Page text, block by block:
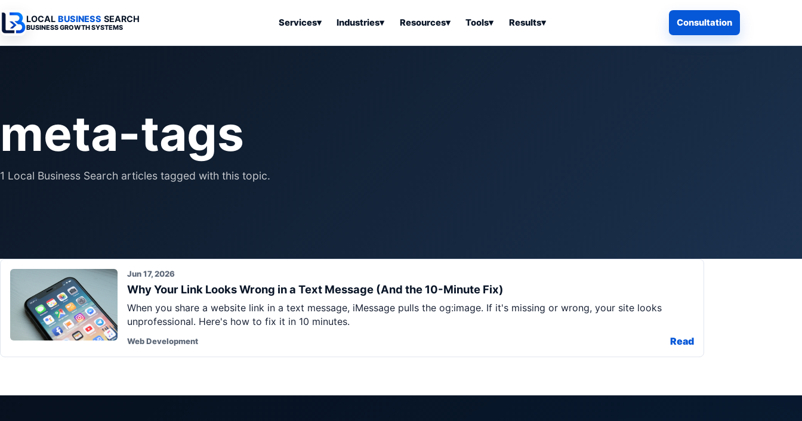
LOCAL BUSINESS SEARCH
BUSINESS GROWTH SYSTEMS Services▾
Search & SEO
Digital Advertising
Industries▾
Medical
Legal
Local Retail
Franchises
Resources▾
Automation Articles
Business Tools Articles
Tools▾
Tools & Home Improvement
Baby & Kids
Books, Media & Learning
Results▾ Consultation
meta-tags
1 Local Business Search articles tagged with this topic.
Jun 17, 2026
Why Your Link Looks Wrong in a Text Message (And the 10-Minute Fix)
When you share a website link in a text message, iMessage pulls the og:image. If it's missing or wrong, your site looks
unprofessional. Here's how to fix it in 10 minutes.
Web Development Read